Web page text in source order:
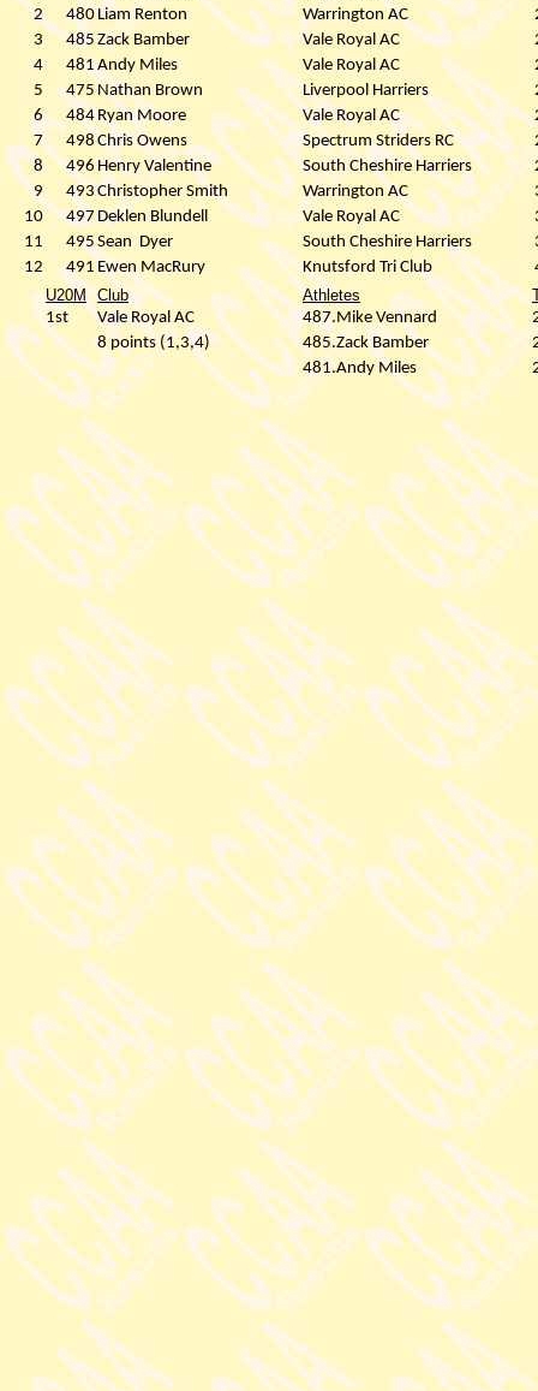
2
480Liam Renton Warrington AC
3
485 Zack Bamber Vale Royal AC
4
481Andy Miles Vale Royal AC
5
475 Nathan Brown Liverpool Harriers
6
484Ryan Moore Vale Royal AC
7
498Chris Owens Spectrum Striders RC
8
496Henry Valentine South Cheshire Harriers
9
493Christopher Smith Warrington AC
10
497 Deklen Blundell Vale Royal AC
11
495Sean Dyer South Cheshire Harriers
12
491 Ewen MacRury Knutsford Tri Club
U20M Club Athletes
1st
Vale Royal AC 487.Mike Vennard
8 points (1,3,4)
485.Zack Bamber
481.Andy Miles